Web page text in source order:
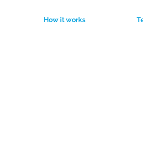
How it works